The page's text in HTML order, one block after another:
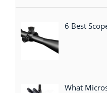
6 Best
What